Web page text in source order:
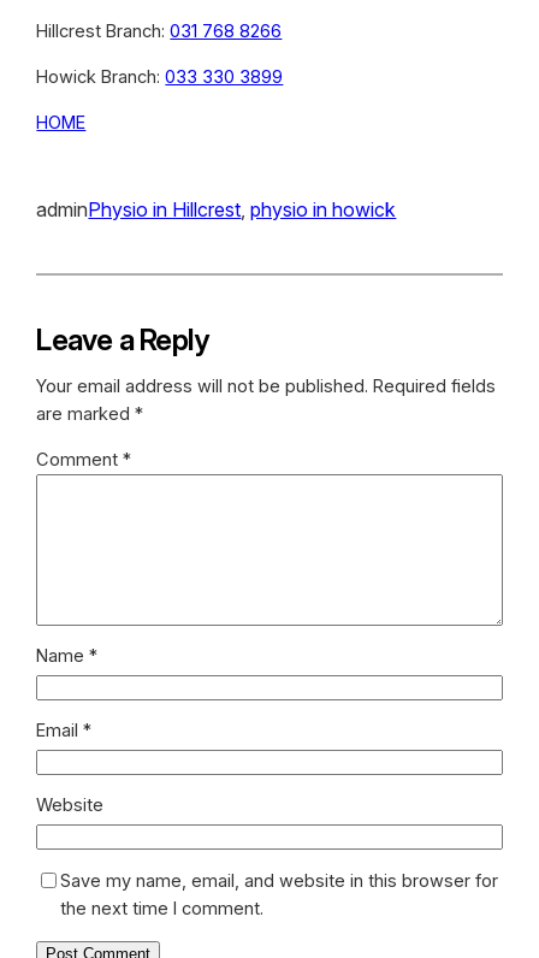
Hillcrest Branch:031 768 8266
Howick Branch:033 330 3899
HOME
adminPhysio in Hillcrest , physio in howick
Leave a Reply
Your email address will not be published. Required fields
are marked*
Comment*
Name*
Email*
Website
Save my name, email, and website in this browser for
the next time I comment.